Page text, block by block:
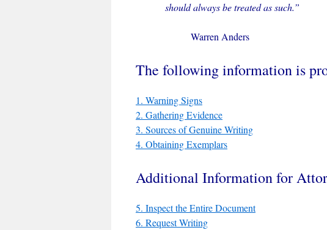
should always be treated as such.”
Warren Anders
The following information is
1. Warning Signs
2. Gathering Evidence
3. Sources of Genuine Writing
4. Obtaining Exemplars
Additional Information for
5. Inspect the Entire Document
6. Request Writing